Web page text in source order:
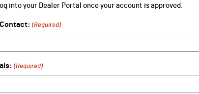
into your Dealer Portal once your account is approved.
(Required)
(Required)